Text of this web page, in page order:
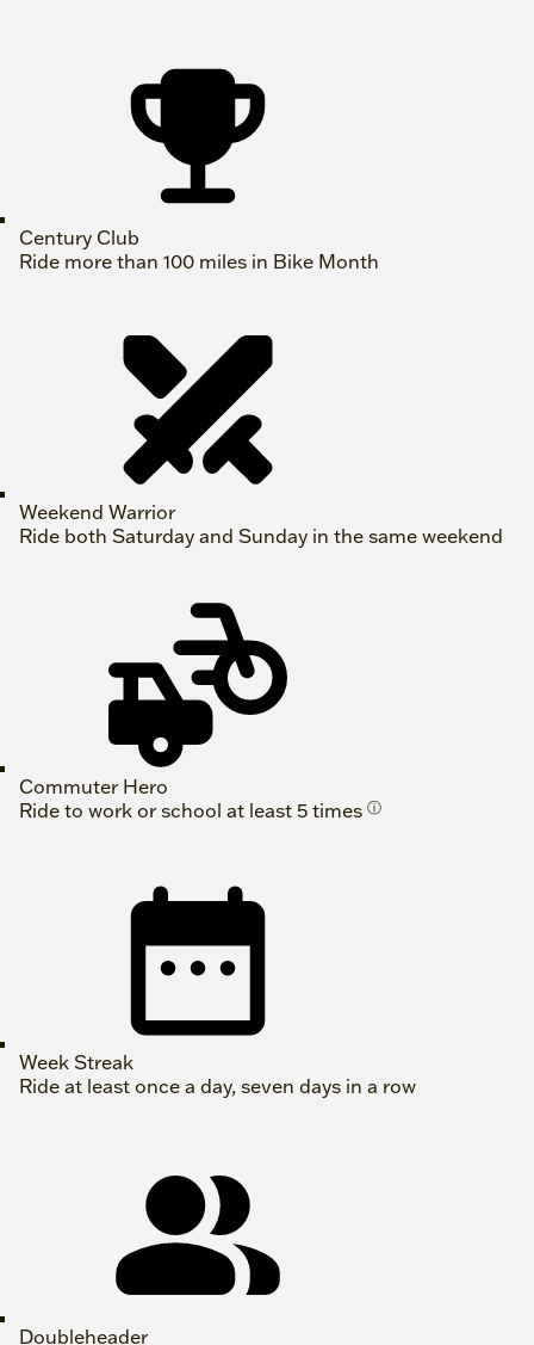
Century Club
Ride more than 100 miles in Bike Month
Weekend Warrior
Ride both Saturday and Sunday in the same weekend
Commuter Hero
Ride to work or school at least 5 times ⓘ
Week Streak
Ride at least once a day, seven days in a row
Doubleheader